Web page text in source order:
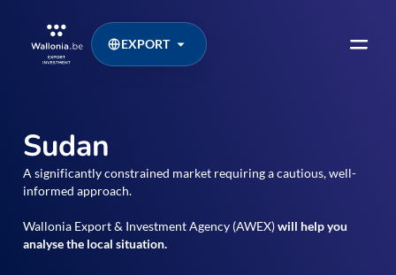
EXPORT
Sudan
A significantly constrained market requiring a cautious, well-
informed approach.
Wallonia Export & Investment Agency (AWEX)will help you
analyse the local situation.